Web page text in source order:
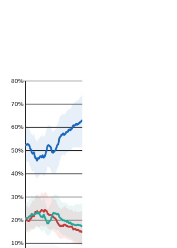
10%
20%
30%
40%
50%
60%
70%
80%